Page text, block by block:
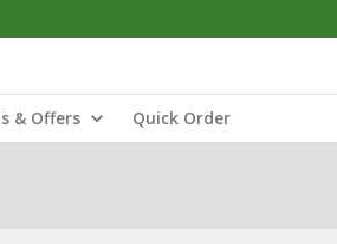
& Offers Quick Order